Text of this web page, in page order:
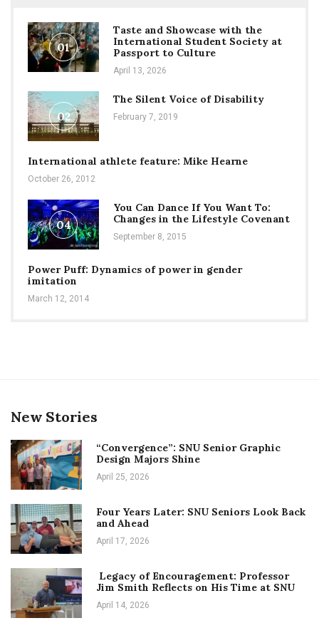
01
Taste and Showcase with the
International Student Society at
Passport to Culture
April 13, 2026
02
The Silent Voice of Disability
February 7, 2019
International athlete feature: Mike Hearne
October 26, 2012
04
You Can Dance If You Want To:
Changes in the Lifestyle Covenant
September 8, 2015
Power Puff: Dynamics of power in gender
imitation
March 12, 2014
New Stories
“Convergence”: SNU Senior Graphic
Design Majors Shine
April 25, 2026
Four Years Later: SNU Seniors Look Back
and Ahead
April 17, 2026
Legacy of Encouragement: Professor
Jim Smith Reflects on His Time at SNU
April 14, 2026